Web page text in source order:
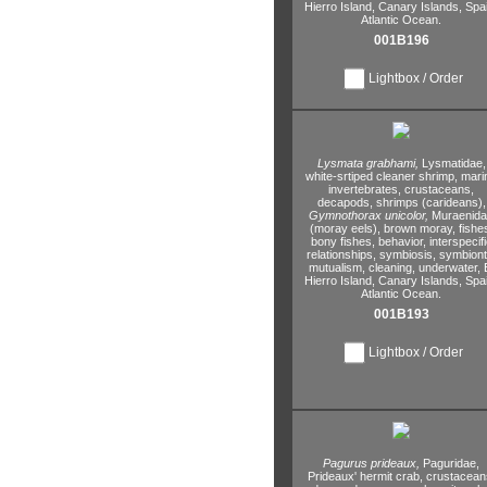
Hierro Island, Canary Islands,
Atlantic Ocean.
001B196
Lightbox / Order
Lysmata grabhami, Lysmatidae,
white-srtiped cleaner shrimp,
invertebrates, crustaceans,
decapods, shrimps (carideans),
Gymnothorax unicolor,
(moray eels), brown moray,
bony fishes, behavior,
relationships, symbiosis,
mutualism, cleaning, underwater,
Hierro Island, Canary Islands,
Atlantic Ocean.
001B193
Lightbox / Order
Pagurus prideaux, Paguridae,
Prideaux' hermit crab,